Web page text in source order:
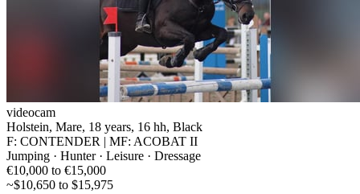
videocam
Holstein, Mare, 18 years, 16 hh, Black
F: CONTENDER | MF: ACOBAT II
Jumping · Hunter · Leisure · Dressage
€10,000 to €15,000
~$10,650 to $15,975